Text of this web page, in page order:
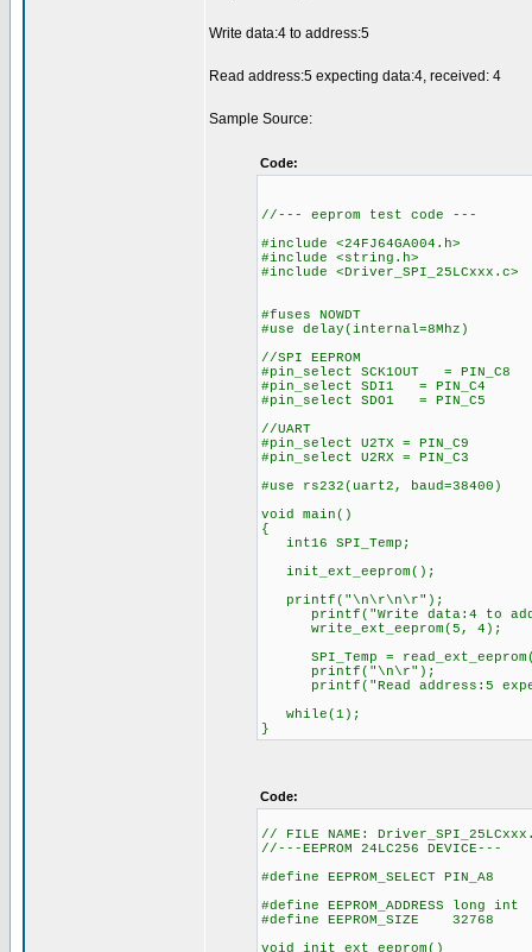
Write data:4 to address:5
Read address:5 expecting data:4, received: 4
Sample Source:
Code:
//--- eeprom test code ---
#include <24FJ64GA004.h>
#include <string.h>
#include <Driver_SPI_25LCxxx.c>
#fuses NOWDT
#use delay(internal=8Mhz)
//SPI EEPROM
#pin_select SCK1OUT = PIN_C8
#pin_select SDI1 = PIN_C4
#pin_select SDO1 = PIN_C5
//UART
#pin_select U2TX = PIN_C9
#pin_select U2RX = PIN_C3
#use rs232(uart2, baud=38400)
void main()
{
int16 SPI_Temp;
init_ext_eeprom();
printf("\n\r\n\r");
printf("Write data:4 to
write_ext_eeprom(5, 4);
SPI_Temp =
printf("\n\r");
printf("Read address:5
while(1);
}
Code:
// FILE NAME:
//---EEPROM 24LC256 DEVICE---
#define EEPROM_SELECT PIN_A8
#define EEPROM_ADDRESS long int
#define EEPROM_SIZE 32768
void init_ext_eeprom()